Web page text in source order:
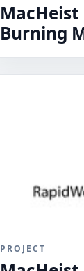
MacHeist
Burning
PROJECT